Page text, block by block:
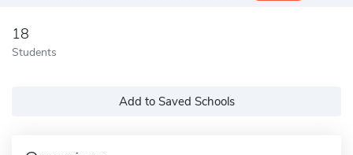
18
Students
Add to Saved Schools